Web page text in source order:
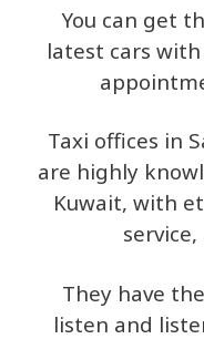
You can get
latest cars
Taxi offices in
are highly
Kuwait, with
They have
listen and